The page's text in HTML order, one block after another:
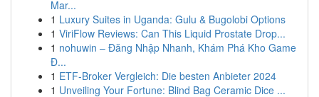
Mar...
1 Luxury Suites in Uganda: Gulu & Bugolobi Options
1 ViriFlow Reviews: Can This Liquid Prostate Drop...
1 nohuwin – Đăng Nhập Nhanh, Khám Phá Kho Game
Đ...
1 ETF-Broker Vergleich: Die besten Anbieter 2024
1 Unveiling Your Fortune: Blind Bag Ceramic Dice ...